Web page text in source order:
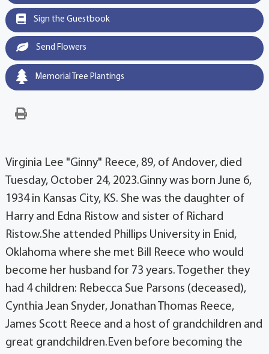
Sign the Guestbook
Send Flowers
Memorial Tree Plantings
Virginia Lee "Ginny" Reece, 89, of Andover, died
Tuesday, October 24, 2023.Ginny was born June 6,
1934 in Kansas City, KS. She was the daughter of
Harry and Edna Ristow and sister of Richard
Ristow.She attended Phillips University in Enid,
Oklahoma where she met Bill Reece who would
become her husband for 73 years. Together they
had 4 children: Rebecca Sue Parsons (deceased),
Cynthia Jean Snyder, Jonathan Thomas Reece,
James Scott Reece and a host of grandchildren and
great grandchildren.Even before becoming the